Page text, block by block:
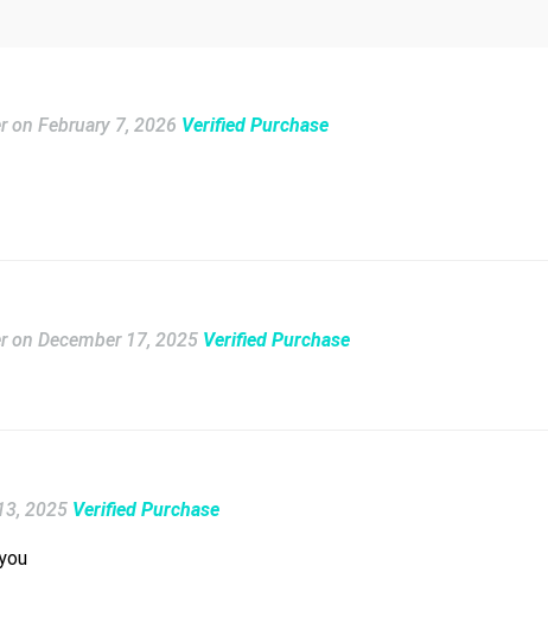
on February 7, 2026 Verified Purchase
on December 17, 2025 Verified Purchase
2025 Verified Purchase